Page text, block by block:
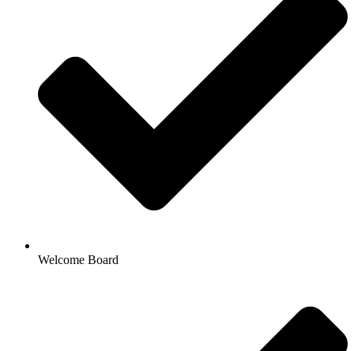
Welcome Board